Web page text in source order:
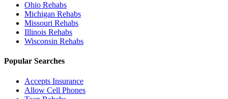
Ohio Rehabs
Michigan Rehabs
Missouri Rehabs
Illinois Rehabs
Wisconsin Rehabs
Popular Searches
Accepts Insurance
Allow Cell Phones